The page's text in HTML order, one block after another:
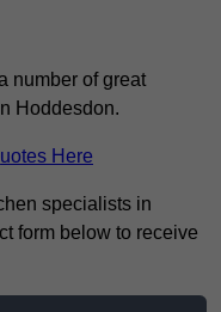
number of great
Hoddesdon.
Here
specialists in
form below to receive